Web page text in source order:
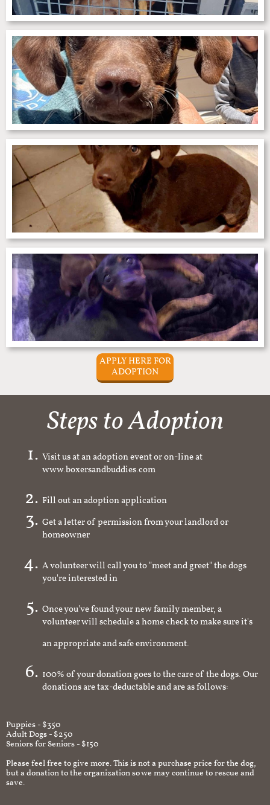
APPLY HERE FOR
ADOPTION
Steps to Adoption
Visit us at an adoption event or on-line at
www.boxersandbuddies.com
Fill out an adoption application
Get a letter of permission from your landlord or
homeowner
A volunteer will call you to "meet and greet" the dogs
you're interested in
Once you've found your new family member, a
volunteer will schedule a home check to make sure it's
an appropriate and safe environment.
100% of your donation goes to the care of the dogs. Our
donations are tax-deductable and are as follows:
Puppies - $350
Adult Dogs - $250
Seniors for Seniors - $150
Please feel free to give more. This is not a purchase price for the dog,
but a donation to the organization so we may continue to rescue and
save.